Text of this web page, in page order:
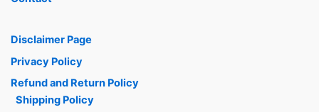
Disclaimer Page
Privacy Policy
Refund and Return Policy
Shipping Policy